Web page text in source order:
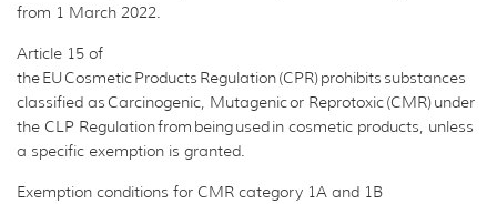
from 1 March 2022.
Article 15 of
the EU Cosmetic Products Regulation (CPR) prohibits substances
classified as Carcinogenic, Mutagenic or Reprotoxic (CMR) under
the CLP Regulation from being used in cosmetic products, unless
a specific exemption is granted.
Exemption conditions for CMR category 1A and 1B